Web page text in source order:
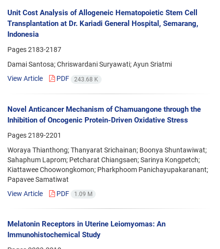
Unit Cost Analysis of Allogeneic Hematopoietic Stem Cell
Transplantation at Dr. Kariadi General Hospital, Semarang,
Indonesia
Pages2183-2187
Damai Santosa; Chriswardani Suryawati; Ayun Sriatmi
View Article
PDF 243.68 K
Novel Anticancer Mechanism of Chamuangone through the
Inhibition of Oncogenic Protein-Driven Oxidative Stress
Pages2189-2201
Woraya Thianthong; Thanyarat Srichainan; Boonya Shuntawiwat;
Sahaphum Laprom; Petcharat Chiangsaen; Sarinya Kongpetch;
Kiattawee Choowongkomon; Pharkphoom Panichayupakaranant;
Papavee Samatiwat
View Article
PDF 1.09 M
Melatonin Receptors in Uterine Leiomyomas: An
Immunohistochemical Study